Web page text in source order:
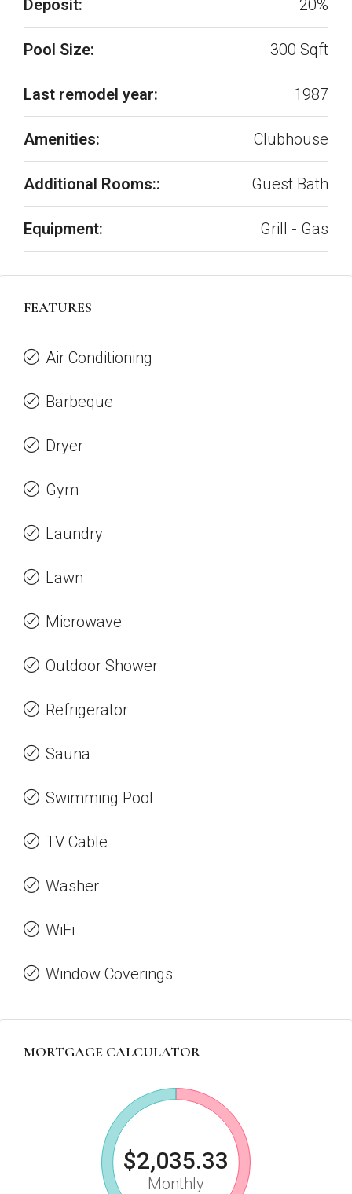
Deposit: 20%
Pool Size: 300 Sqft
Last remodel year: 1987
Amenities: Clubhouse
Additional Rooms:: Guest Bath
Equipment: Grill - Gas
FEATURES
Air Conditioning
Barbeque
Dryer
Gym
Laundry
Lawn
Microwave
Outdoor Shower
Refrigerator
Sauna
Swimming Pool
TV Cable
Washer
WiFi
Window Coverings
MORTGAGE CALCULATOR
$2,035.33
Monthly